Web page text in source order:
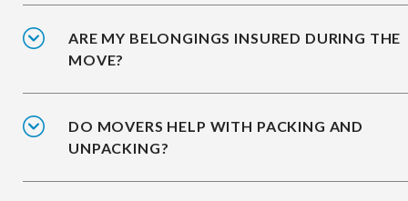
ARE MY BELONGINGS INSURED DURING THE
MOVE?
DO MOVERS HELP WITH PACKING AND
UNPACKING?